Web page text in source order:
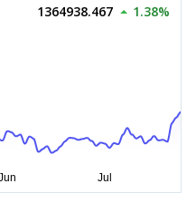
1364938.467 1.38%